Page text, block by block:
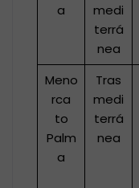
a
medi
terrá
nea
Meno
rca
to
Palm
a
Tras
medi
terrá
nea